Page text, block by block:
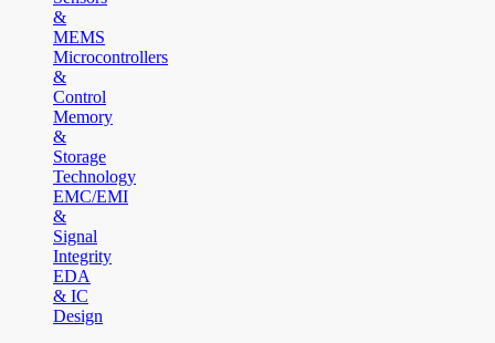
&
MEMS
Microcontrollers
&
Control
Memory
&
Storage
Technology
EMC/EMI
&
Signal
Integrity
EDA
& IC
Design